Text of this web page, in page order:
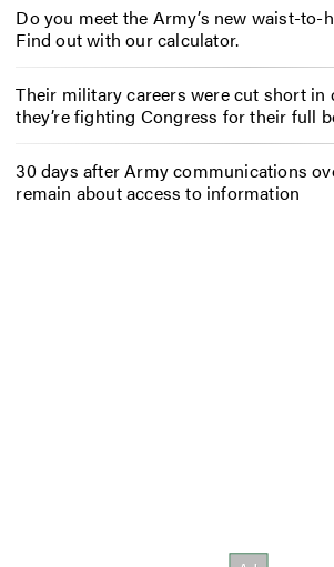
Do you meet the Army’s new waist-to-
Find out with our calculator.
Their military careers were cut short in
they’re fighting Congress for their full
30 days after Army communications
remain about access to information